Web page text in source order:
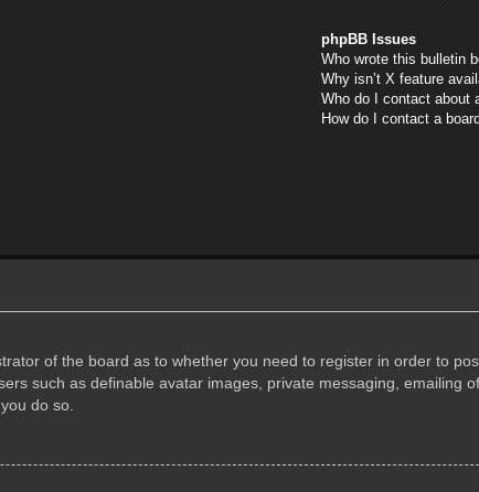
phpBB Issues
Who wrote this bulletin
Why isn’t X feature
Who do I contact about
How do I contact a
of the board as to whether you need to register in order to
such as definable avatar images, private messaging, emailing
do so.